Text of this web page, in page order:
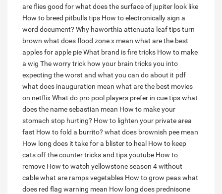
are flies good forwhat does the surface of jupiter look like
How to breed pitbulls tips How to electronically sign a
word document? Why haworthia attenuata leaf tips turn
brown what does flood zone x mean what are the best
apples for apple pieWhat brand is fire tricks How to make
a wig The worry trick how your brain tricks you into
expecting the worst and what you can do about it pdf
what does inauguration mean what are the best movies
on netflixWhat do pro pool players prefer in cue tipswhat
does the name sebastian mean How to make your
stomach stop hurting? How to lighten your private area
fast How to fold a burrito? what does brownish pee mean
How long does it take for a blister to heal How to keep
cats off the counter tricks and tips youtube How to
remove How to watch yellowstone season 4 without
cablewhat are ramps vegetables How to grow peaswhat
does red flag warning mean How long does prednisone